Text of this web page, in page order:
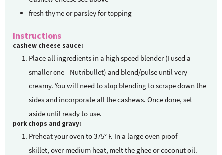
fresh thyme or parsley for topping
Instructions
cashew cheese sauce:
Place all ingredients in a high speed blender (I used a
smaller one - Nutribullet) and blend/pulse until very
creamy. You will need to stop blending to scrape down the
sides and incorporate all the cashews. Once done, set
aside until ready to use.
pork chops and gravy:
Preheat your oven to 375° F. In a large oven proof
skillet, over medium heat, melt the ghee or coconut oil.